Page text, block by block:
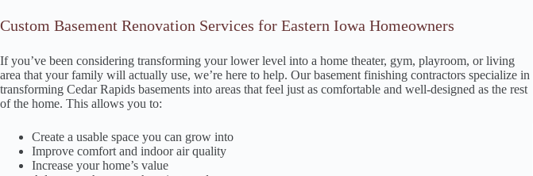
Custom Basement Renovation Services for Eastern Iowa Homeowners
If you’ve been considering transforming your lower level into a home theater, gym, playroom, or living
area that your family will actually use, we’re here to help. Our basement finishing contractors specialize in
transforming Cedar Rapids basements into areas that feel just as comfortable and well-designed as the rest
of the home. This allows you to:
Create a usable space you can grow into
Improve comfort and indoor air quality
Increase your home’s value